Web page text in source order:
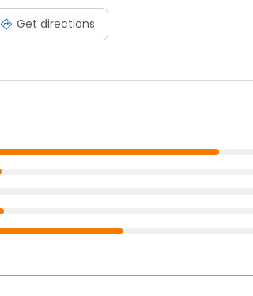
Get directions